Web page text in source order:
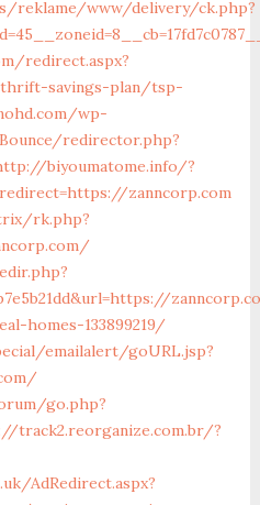
reklame/www/delivery/ck.php?
redirect.aspx?
savings-plan/tsp-
wp-
redirector.php?
biyoumatome.info/?
zanncorp.com
rk.php?
homes-133899219/
emailalert/goURL.jsp?
go.php?
track2.reorganize.com.br/?
AdRedirect.aspx?